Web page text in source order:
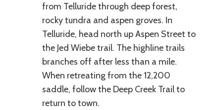
from Telluride through deep forest,
rocky tundra and aspen groves. In
Telluride, head north up Aspen Street to
the Jed Wiebe trail. The highline trails
branches off after less than a mile.
When retreating from the 12,200
saddle, follow the Deep Creek Trail to
return to town.